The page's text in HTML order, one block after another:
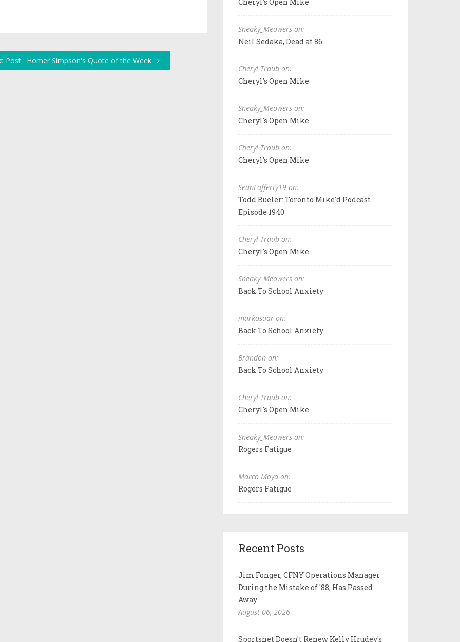
Post : Homer Simpson's Quote of the Week
Sneaky_Meowers on:
Neil Sedaka, Dead at 86
Cheryl Traub on:
Cheryl's Open Mike
Sneaky_Meowers on:
Cheryl's Open Mike
Cheryl Traub on:
Cheryl's Open Mike
SeanLafferty19 on:
Todd Bueler: Toronto Mike'd Podcast
Episode 1940
Cheryl Traub on:
Cheryl's Open Mike
Sneaky_Meowers on:
Back To School Anxiety
markosaar on:
Back To School Anxiety
Brandon on:
Back To School Anxiety
Cheryl Traub on:
Cheryl's Open Mike
Sneaky_Meowers on:
Rogers Fatigue
Marco Moya on:
Rogers Fatigue
Recent Posts
Jim Fonger, CFNY Operations Manager
During the Mistake of '88, Has Passed
Away
August 06, 2026
Sportsnet Doesn't Renew Kelly Hrudey's